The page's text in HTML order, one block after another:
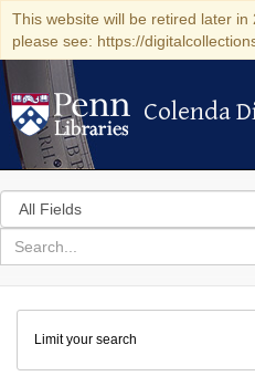
This website will be retired later in
please see: https://
Colenda
Colenda
Search
in
for
search
Colenda
Digital
Limit your search